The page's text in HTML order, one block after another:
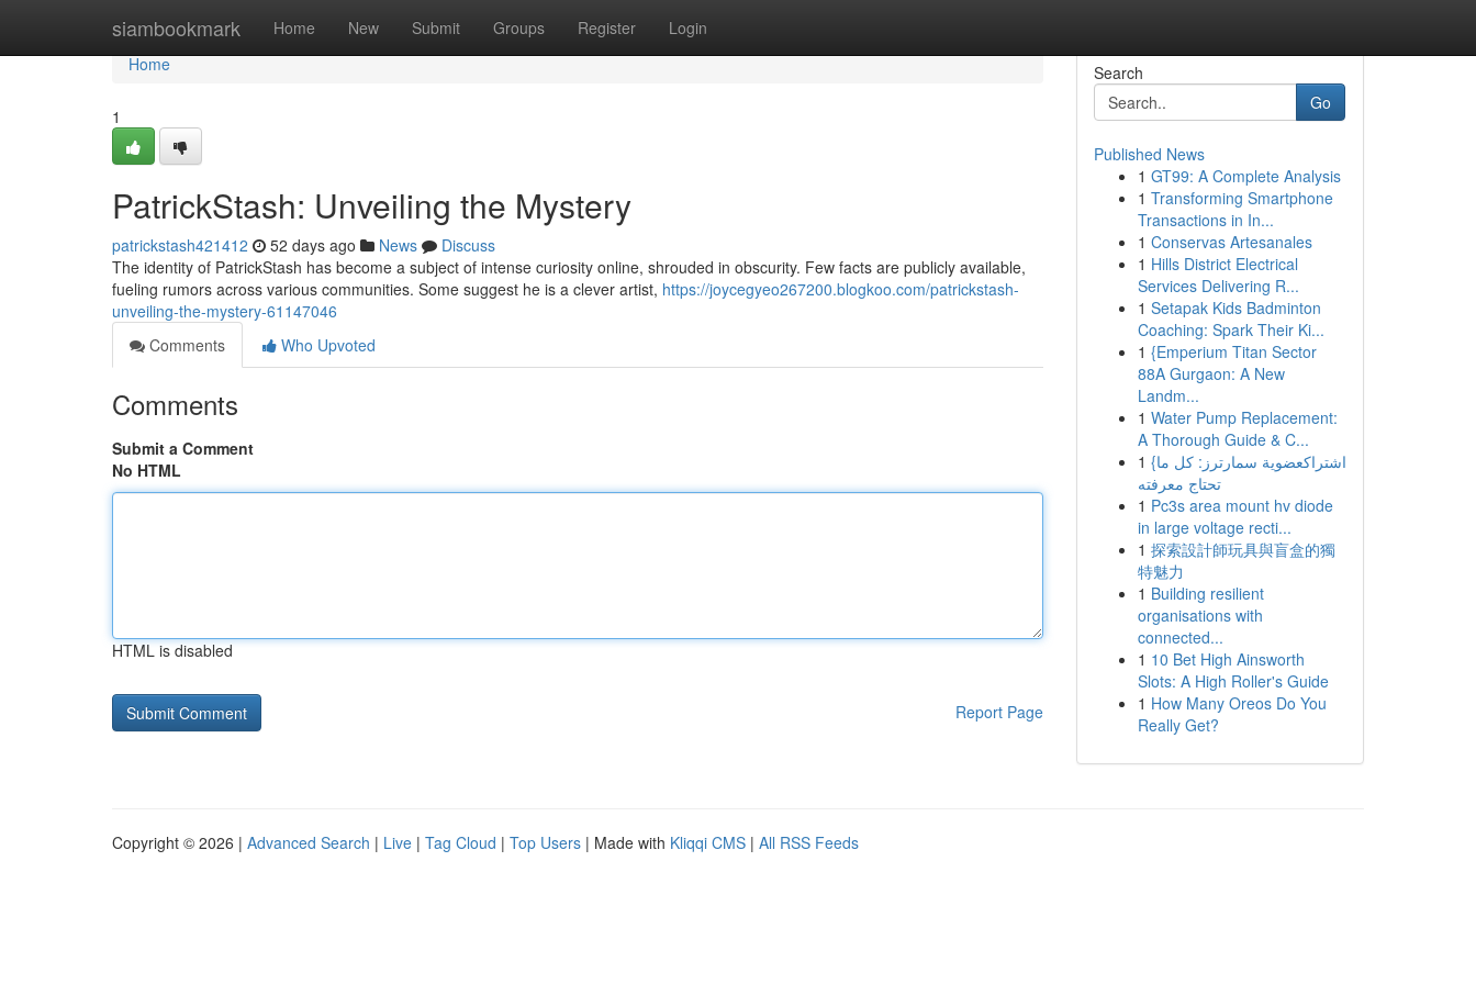
siambookmark Home New Submit Groups Register Login
Home
Home
1
PatrickStash: Unveiling the Mystery
patrickstash421412 52 days ago News
Discuss
The identity of PatrickStash has become a subject of intense curiosity online, shrouded in obscurity. Few facts are publicly available,
fueling rumors across various communities. Some suggest he is a clever artist, https://joycegyeo267200.blogkoo.com/patrickstash-
unveiling-the-mystery-61147046
Comments
Who Upvoted
Comments
Submit a Comment
No HTML
HTML is disabled
Report Page
Search
Go
Published News
1 GT99: A Complete Analysis
1 Transforming Smartphone
Transactions in In...
1 Conservas Artesanales
1 Hills District Electrical
Services Delivering R...
1 Setapak Kids Badminton
Coaching: Spark Their Ki...
1 {Emperium Titan Sector
88A Gurgaon: A New
Landm...
1 Water Pump Replacement:
A Thorough Guide & C...
1 {اشتراكعضوية سمارترز: كل ما
تحتاج معرفته
1 Pc3s area mount hv diode
in large voltage recti...
1 探索設計師玩具與盲盒的獨
特魅力
1 Building resilient
organisations with
connected...
1 10 Bet High Ainsworth
Slots: A High Roller's Guide
1 How Many Oreos Do You
Really Get?
Copyright © 2026 | Advanced Search | Live | Tag Cloud | Top Users | Made with Kliqqi CMS | All RSS Feeds